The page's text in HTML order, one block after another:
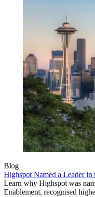
Blog
Highspot Named a Leader
Learn why Highspot was
Enablement, recognised